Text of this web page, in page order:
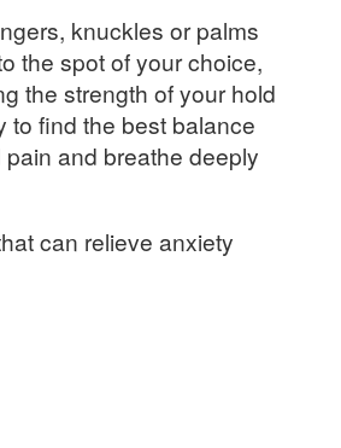
knuckles or palms
the spot of your choice,
the strength of your hold
to find the best balance
and breathe deeply
can relieve anxiety